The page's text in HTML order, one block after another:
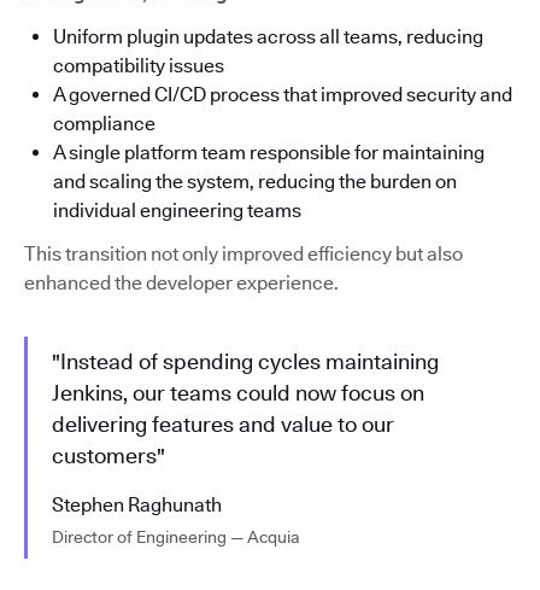
Uniform plugin updates across all teams, reducing
compatibility issues
A governed CI/CD process that improved security and
compliance
A single platform team responsible for maintaining
and scaling the system, reducing the burden on
individual engineering teams
This transition not only improved efficiency but also
enhanced the developer experience.
"Instead of spending cycles maintaining
Jenkins, our teams could now focus on
delivering features and value to our
customers"
Stephen Raghunath
Director of Engineering — Acquia